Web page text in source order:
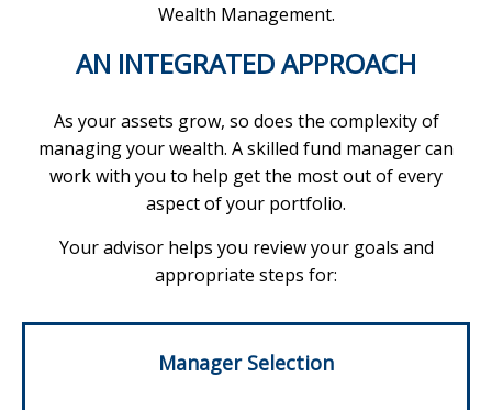
Wealth Management.
AN INTEGRATED APPROACH
As your assets grow, so does the complexity of
managing your wealth. A skilled fund manager can
work with you to help get the most out of every
aspect of your portfolio.
Your advisor helps you review your goals and
appropriate steps for:
Manager Selection